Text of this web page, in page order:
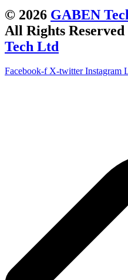
© 2026 GABEN
All Rights
Tech Ltd
Facebook-f X-twitter Instagram